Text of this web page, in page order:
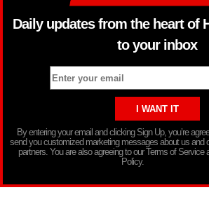
Daily updates from the heart of
to your inbox
By entering your email and clicking Sign Up, you’re
send you customized marketing messages about us and
partners. You are also agreeing to our Terms of Service
Policy.